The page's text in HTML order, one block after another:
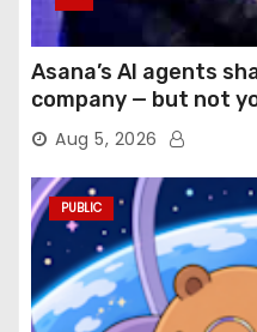
Asana’s AI agents
company — but not
Aug 5, 2026
PUBLIC